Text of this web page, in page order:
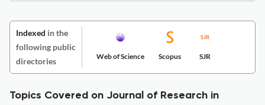
Indexed in the
following public
directories
Web of Science Scopus SJR
Topics Covered on Journal of Research in